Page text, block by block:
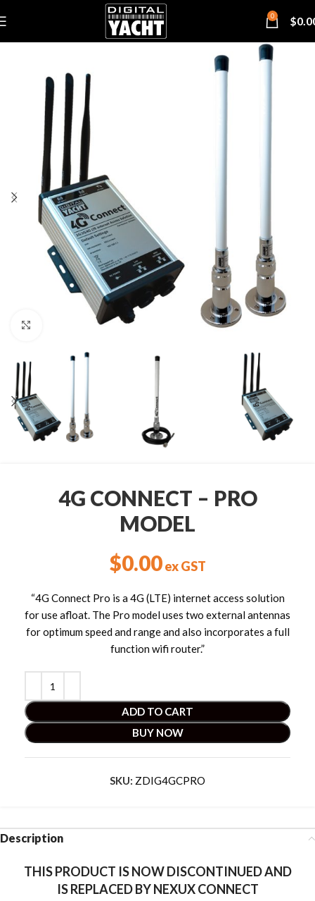
0 $
Click to enlarge
4G CONNECT – PRO
MODEL
$0.00ex GST
“4G Connect Pro is a 4G (LTE) internet access solution
for use afloat. The Pro model uses two external antennas
for optimum speed and range and also incorporates a full
function wifi router.”
ADD TO CART
BUY NOW
SKU: ZDIG4GCPRO
Description
THIS PRODUCT IS NOW DISCONTINUED AND
IS REPLACED BY NEXUX CONNECT